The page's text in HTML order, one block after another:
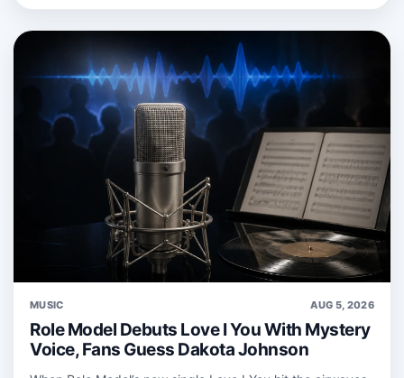
MUSIC AUG 5, 2026
Role Model Debuts Love I You With Mystery
Voice, Fans Guess Dakota Johnson